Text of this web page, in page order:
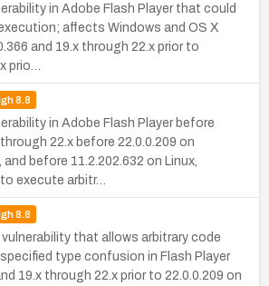
in Adobe Flash Player that could
affects Windows and OS X
and 19.x through 22.x prior to
prio…
8.8
in Adobe Flash Player before
22.x before 22.0.0.209 on
before 11.2.202.632 on Linux,
execute arbitr…
8.8
that allows arbitrary code
type confusion in Flash Player
19.x through 22.x prior to 22.0.0.209 on